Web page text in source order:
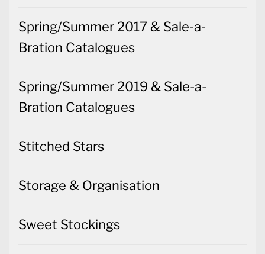
Spring/Summer 2017 & Sale-a-
Bration Catalogues
Spring/Summer 2019 & Sale-a-
Bration Catalogues
Stitched Stars
Storage & Organisation
Sweet Stockings